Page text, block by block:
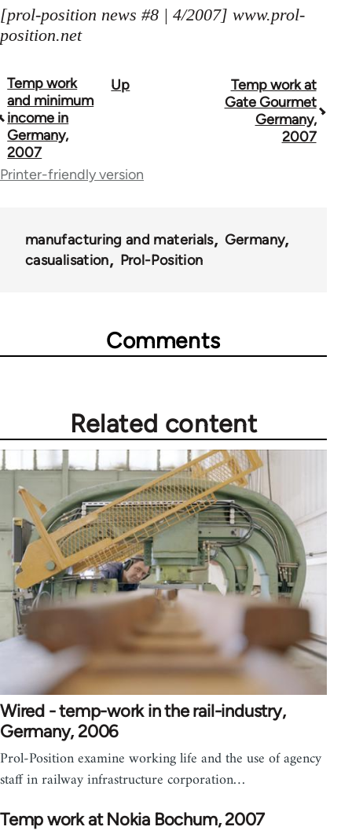
[prol-position news #8 | 4/2007] www.prol-
position.net
Book
traversal
links
for
Temp work
and minimum
income in
Germany,
2007
Up
Temp work at
Gate Gourmet
Germany,
2007
Printer-friendly version
manufacturing and materials
Germany
casualisation
Prol-Position
Comments
Related content
Wired - temp-work in the rail-industry,
Germany, 2006
Prol-Position examine working life and the use of agency
staff in railway infrastructure corporation…
Temp work at Nokia Bochum, 2007